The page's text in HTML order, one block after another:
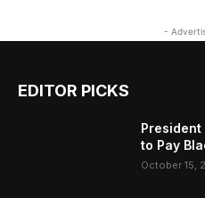
-
EDITOR PICKS
President
to Pay
October 15,